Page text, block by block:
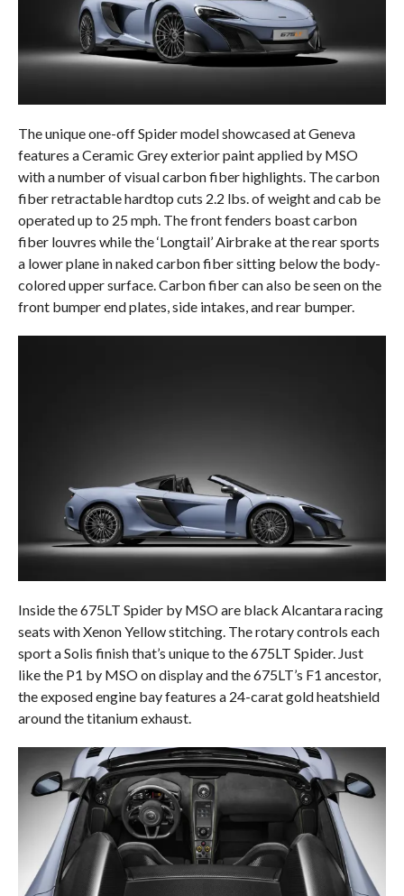
The unique one-off Spider model showcased at Geneva
features a Ceramic Grey exterior paint applied by MSO
with a number of visual carbon fiber highlights. The carbon
fiber retractable hardtop cuts 2.2 lbs. of weight and cab be
operated up to 25 mph. The front fenders boast carbon
fiber louvres while the ‘Longtail’ Airbrake at the rear sports
a lower plane in naked carbon fiber sitting below the body-
colored upper surface. Carbon fiber can also be seen on the
front bumper end plates, side intakes, and rear bumper.
Inside the 675LT Spider by MSO are black Alcantara racing
seats with Xenon Yellow stitching. The rotary controls each
sport a Solis finish that’s unique to the 675LT Spider. Just
like the P1 by MSO on display and the 675LT’s F1 ancestor,
the exposed engine bay features a 24-carat gold heatshield
around the titanium exhaust.